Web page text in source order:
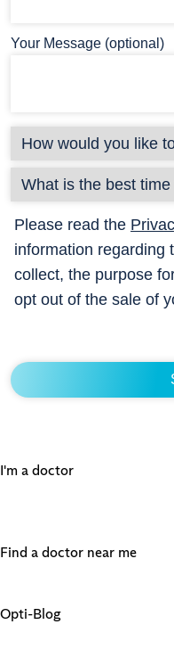
Your Message (optional)
Please read the
information regarding
collect, the purpose
opt out of the sale of
I'm a doctor
Find a doctor near me
Opti-Blog